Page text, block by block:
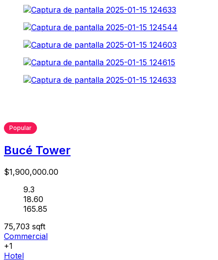
Popular
Bucé Tower
$1,900,000.00
9.3
18.60
165.85
75,703 sqft
Commercial
+1
Hotel